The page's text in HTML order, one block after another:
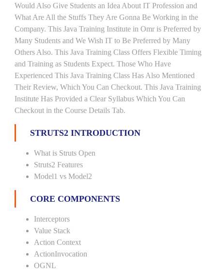
Would Also Give Students an Idea About IT Profession and
What Are All the Stuffs They Are Gonna Be Working in the
Company. This Java Training Institute in Omr is Preferred by
Many Students and We Wish IT to Be Preferred by Many
Others Also. This Java Training Class Offers Flexible Timing
and Training as Students Expect. Those Who Have
Experienced This Java Training Class Has Also Mentioned
Their Review, Which You Can Checkout. This Java Training
Institute Has Provided a Clear Syllabus Which You Can
Checkout in the Course Details Tab.
STRUTS2 INTRODUCTION
What is Struts Open
Struts2 Features
Model1 vs Model2
CORE COMPONENTS
Interceptors
Value Stack
Action Context
ActionInvocation
OGNL